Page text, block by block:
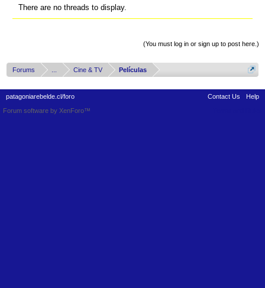
There are no threads to display.
(You must log in or sign up to post here.)
Forums Cine & TV Películas
patagoniarebelde.cl/foro Contact Us
Help
Forum software by XenForo™